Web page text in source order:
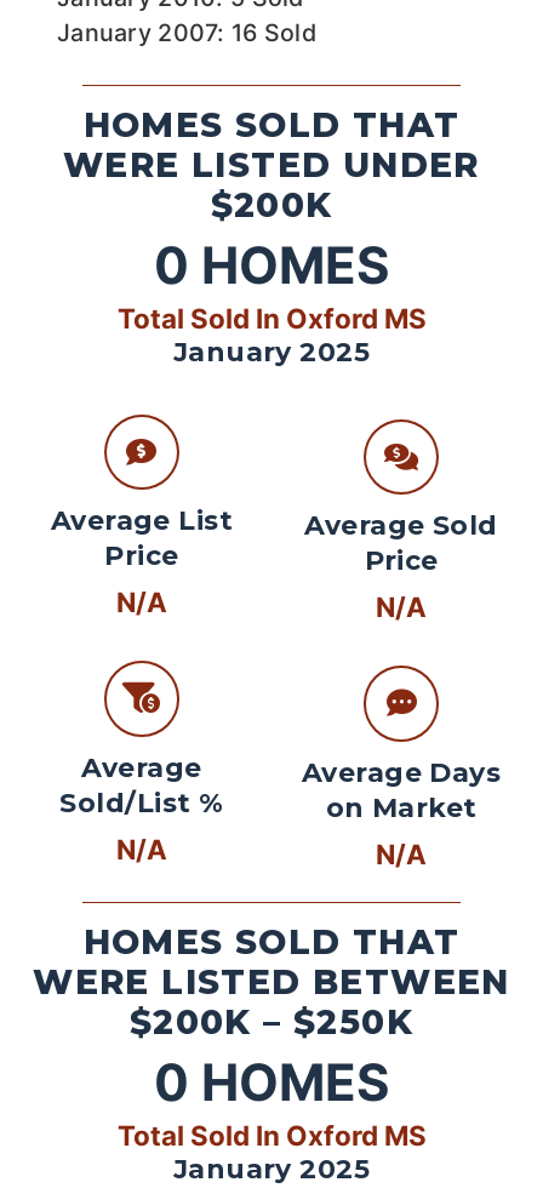
January 2007: 16 Sold
HOMES SOLD THAT
WERE LISTED UNDER
$200K
0 HOMES
Total Sold In Oxford MS
January 2025
Average List
Price
N/A
Average
Sold/List %
N/A
Average Sold
Price
N/A
Average Days
on Market
N/A
HOMES SOLD THAT
WERE LISTED BETWEEN
$200K – $250K
0 HOMES
Total Sold In Oxford MS
January 2025